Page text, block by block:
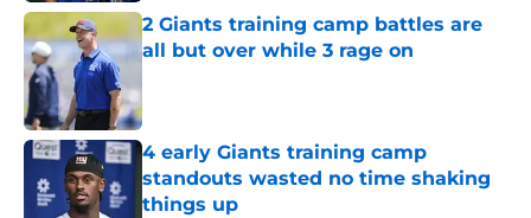
2 Giants training camp battles are
all but over while 3 rage on
4 early Giants training camp
standouts wasted no time shaking
things up